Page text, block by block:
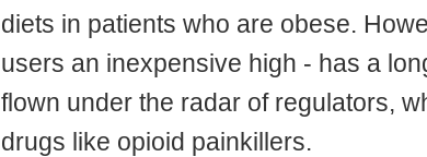
diets in patients who are obese.
users an inexpensive high - has a
flown under the radar of regulators,
drugs like opioid painkillers.